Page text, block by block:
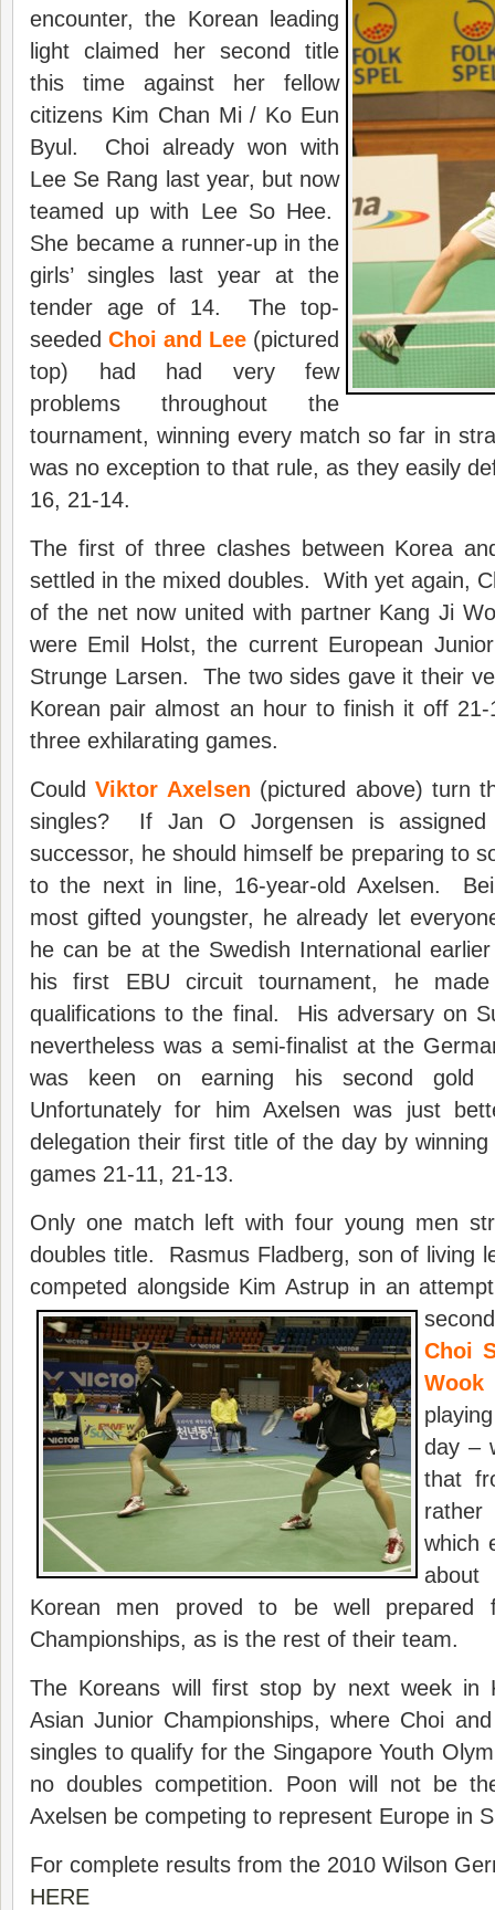
encounter, the Korean leading
light claimed her second title
this time against her fellow
citizens Kim Chan Mi / Ko Eun
Byul. Choi already won with
Lee Se Rang last year, but now
teamed up with Lee So Hee.
She became a runner-up in the
girls’ singles last year at the
tender age of 14. The top-
seeded Choi and Lee (pictured
top) had had very few
problems throughout the
tournament, winning every match so far in
was no exception to that rule, as they easily
16, 21-14.
The first of three clashes between Korea
settled in the mixed doubles. With yet again,
of the net now united with partner Kang Ji
were Emil Holst, the current European
Strunge Larsen. The two sides gave it their
Korean pair almost an hour to finish it off
three exhilarating games.
CouldViktor Axelsen (pictured above) turn
singles? If Jan O Jorgensen is assigned
successor, he should himself be preparing to
to the next in line, 16-year-old Axelsen.
most gifted youngster, he already let
he can be at the Swedish International
his first EBU circuit tournament, he
qualifications to the final. His adversary on
nevertheless was a semi-finalist at the
was keen on earning his second
Unfortunately for him Axelsen was just
delegation their first title of the day by
games 21-11, 21-13.
Only one match left with four young men
doubles title. Rasmus Fladberg, son of living
competed alongside Kim Astrup in an
Choi
Wook
day –
that
which
Korean men proved to be well prepared
Championships, as is the rest of their team.
The Koreans will first stop by next week in
Asian Junior Championships, where Choi
singles to qualify for the Singapore Youth
no doubles competition. Poon will not be
Axelsen be competing to represent Europe in
For complete results from the 2010 Wilson
HERE